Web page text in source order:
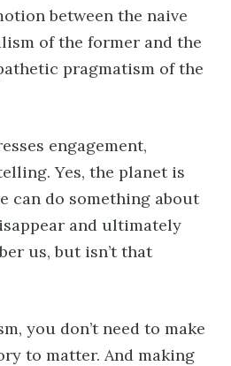
between the naive
of the former and the
pragmatism of the
engagement,
Yes, the planet is
can do something about
and ultimately
us, but isn’t that
you don’t need to make
to matter. And making